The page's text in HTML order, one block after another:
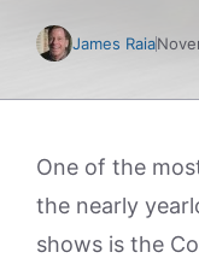
James Raia
One of the
the nearly
shows is the